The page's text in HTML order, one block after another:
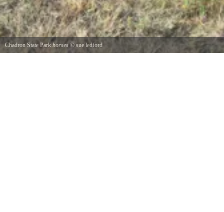
Chadron State Parkhorses©sue ledford